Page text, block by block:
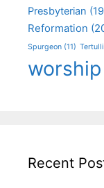
Presbyterian
Reformation
Spurgeon (11)
worship
Recent